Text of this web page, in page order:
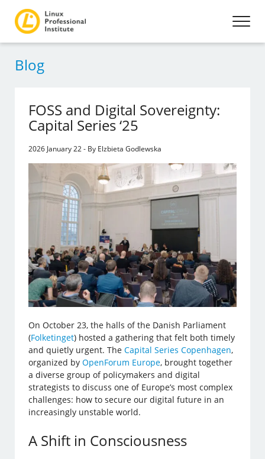
Blog
FOSS and Digital Sovereignty:
Capital Series ‘25
2026 January 22 - By Elzbieta Godlewska
On October 23, the halls of the Danish Parliament
(Folketinget) hosted a gathering that felt both timely
and quietly urgent. TheCapital Series Copenhagen,
organized byOpenForum Europe, brought together
a diverse group of policymakers and digital
strategists to discuss one of Europe’s most complex
challenges: how to secure our digital future in an
increasingly unstable world.
A Shift in Consciousness